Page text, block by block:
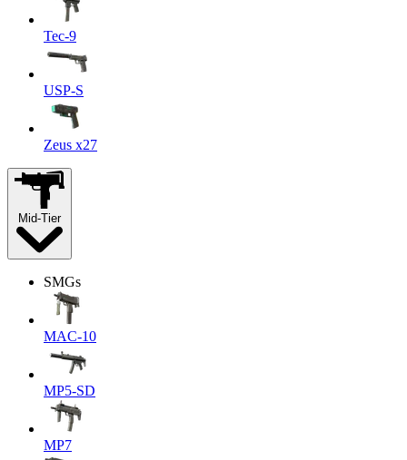
Tec-9
USP-S
Zeus x27
Mid-Tier
SMGs
MAC-10
MP5-SD
MP7